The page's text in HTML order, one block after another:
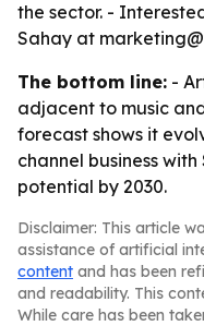
the sector. -
Sahay at
The bottom line: -
adjacent to music
forecast shows it
channel business
potential by 2030.
Disclaimer: This article
assistance of artificial
content and has been
and readability. This
While care has been